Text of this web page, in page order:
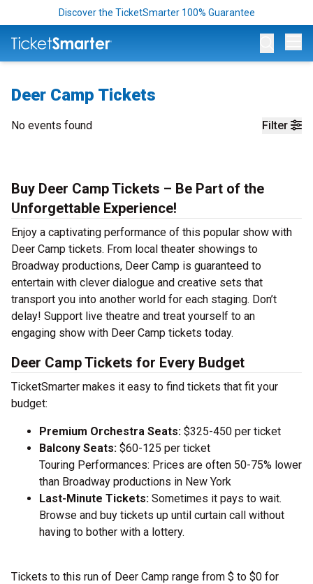
Discover the TicketSmarter 100% Guarantee
Deer Camp Tickets
Filter
No events found
Buy Deer Camp Tickets – Be Part of the
Unforgettable Experience!
Enjoy a captivating performance of this popular show with
Deer Camp tickets. From local theater showings to
Broadway productions, Deer Camp is guaranteed to
entertain with clever dialogue and creative sets that
transport you into another world for each staging. Don’t
delay! Support live theatre and treat yourself to an
engaging show with Deer Camp tickets today.
Deer Camp Tickets for Every Budget
TicketSmarter makes it easy to find tickets that fit your
budget:
Premium Orchestra Seats: $325-450 per ticket
Balcony Seats: $60-125 per ticket
Touring Performances: Prices are often 50-75% lower
than Broadway productions in New York
Last-Minute Tickets: Sometimes it pays to wait.
Browse and buy tickets up until curtain call without
having to bother with a lottery.
Tickets to this run of Deer Camp range from $ to $0 for